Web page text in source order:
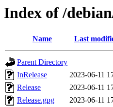
Index of /
Name Last
Parent Directory
InRelease
2023-06-11
Release
2023-06-11
Release.gpg
2023-06-11